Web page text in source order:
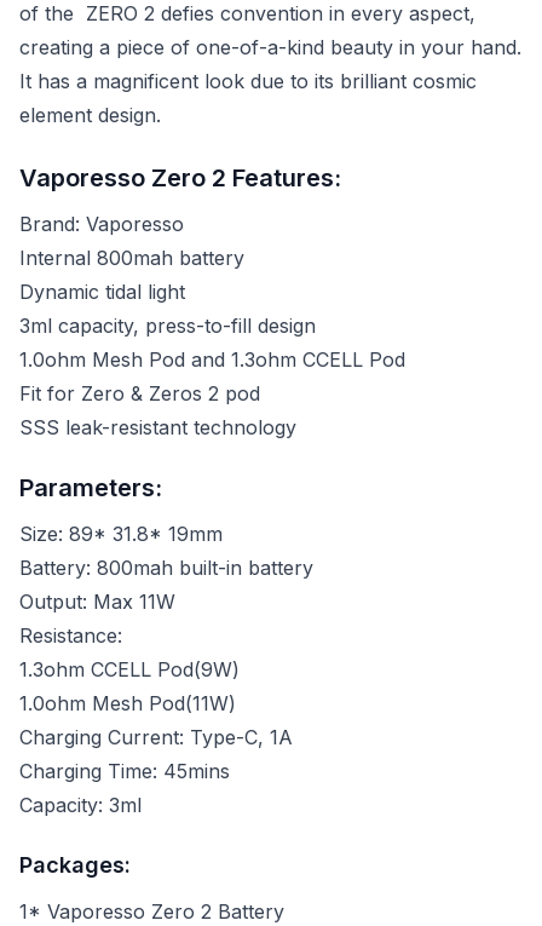
of the ZERO 2 defies convention in every aspect,
creating a piece of one-of-a-kind beauty in your hand.
It has a magnificent look due to its brilliant cosmic
element design.
Vaporesso Zero 2 Features:
Brand: Vaporesso
Internal 800mah battery
Dynamic tidal light
3ml capacity, press-to-fill design
1.0ohm Mesh Pod and 1.3ohm CCELL Pod
Fit for Zero & Zeros 2 pod
SSS leak-resistant technology
Parameters:
Size: 89* 31.8* 19mm
Battery: 800mah built-in battery
Output: Max 11W
Resistance:
1.3ohm CCELL Pod(9W)
1.0ohm Mesh Pod(11W)
Charging Current: Type-C, 1A
Charging Time: 45mins
Capacity: 3ml
Packages:
1* Vaporesso Zero 2 Battery